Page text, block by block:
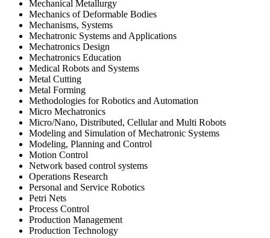
Mechanical Metallurgy
Mechanics of Deformable Bodies
Mechanisms, Systems
Mechatronic Systems and Applications
Mechatronics Design
Mechatronics Education
Medical Robots and Systems
Metal Cutting
Metal Forming
Methodologies for Robotics and Automation
Micro Mechatronics
Micro/Nano, Distributed, Cellular and Multi Robots
Modeling and Simulation of Mechatronic Systems
Modeling, Planning and Control
Motion Control
Network based control systems
Operations Research
Personal and Service Robotics
Petri Nets
Process Control
Production Management
Production Technology